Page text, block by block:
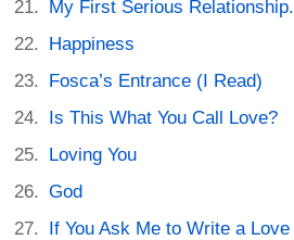
My First Serious
Happiness
Fosca’s Entrance (I Read)
Is This What You Call Love?
Loving You
God
If You Ask Me to Write a Love